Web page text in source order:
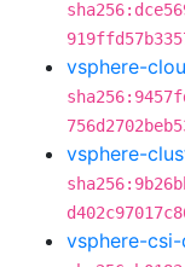
vsphere-
vsphere-
vsphere-